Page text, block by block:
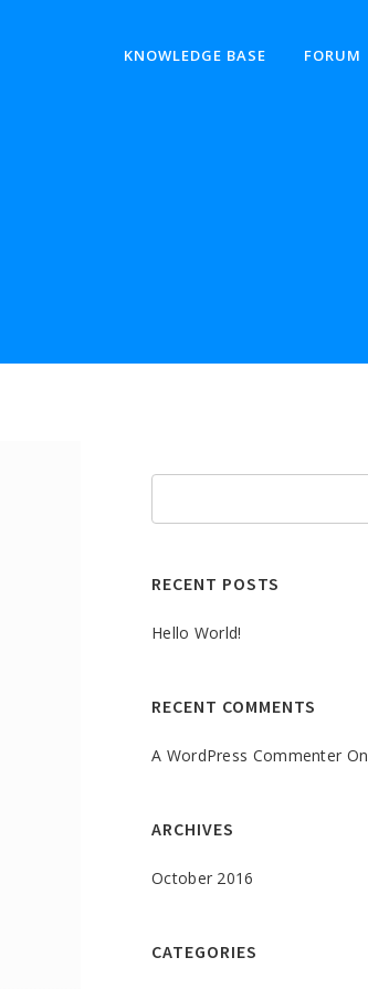
KNOWLEDGE BASE FORUM
RECENT POSTS
Hello World!
RECENT COMMENTS
A WordPress Commenter On
ARCHIVES
October 2016
CATEGORIES